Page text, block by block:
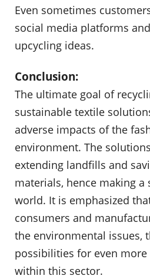
Even sometimes
social media platforms
upcycling ideas.
Conclusion:
The ultimate goal of
sustainable textile
adverse impacts of the
environment. The
extending landfills and
materials, hence making
world. It is emphasized
consumers and
the environmental issues,
possibilities for even
within this sector.